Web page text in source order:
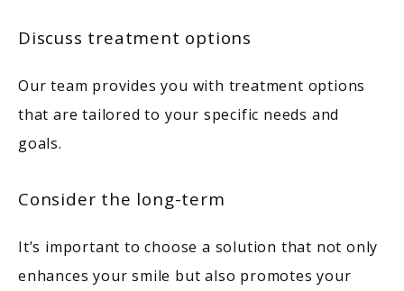
Discuss treatment options
Our team provides you with treatment options
that are tailored to your specific needs and
goals.
Consider the long-term
It’s important to choose a solution that not only
enhances your smile but also promotes your